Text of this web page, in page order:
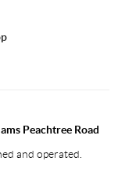
Peachtree Road
and operated.